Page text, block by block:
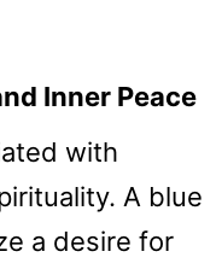
Inner Peace
with
A blue
a desire for